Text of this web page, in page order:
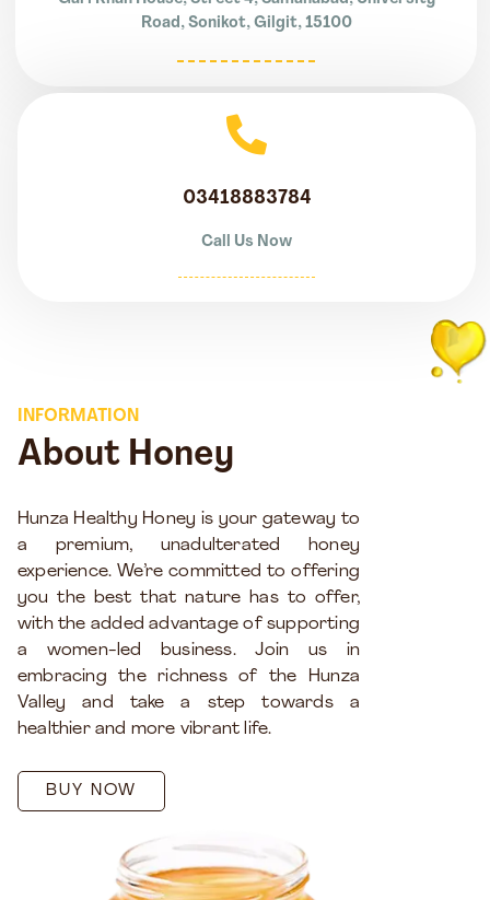
Road, Sonikot, Gilgit, 15100
03418883784
Call Us Now
INFORMATION
About Honey
Hunza Healthy Honey is your gateway to
a premium, unadulterated honey
experience. We’re committed to offering
you the best that nature has to offer,
with the added advantage of supporting
a women-led business. Join us in
embracing the richness of the Hunza
Valley and take a step towards a
healthier and more vibrant life.
BUY NOW